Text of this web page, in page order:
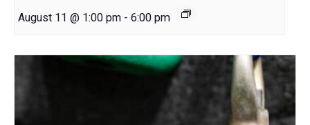
August 11 @ 1:00 pm - 6:00 pm